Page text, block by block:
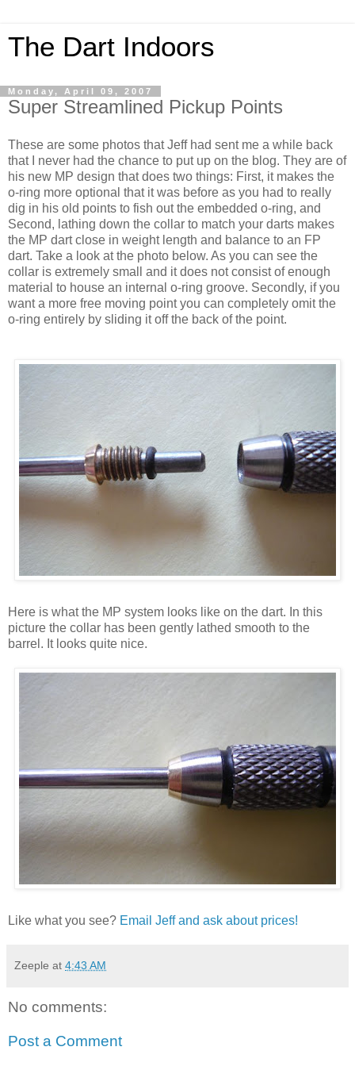
The Dart Indoors
Monday, April 09, 2007
Super Streamlined Pickup Points
These are some photos that Jeff had sent me a while back
that I never had the chance to put up on the blog. They are of
his new MP design that does two things: First, it makes the
o-ring more optional that it was before as you had to really
dig in his old points to fish out the embedded o-ring, and
Second, lathing down the collar to match your darts makes
the MP dart close in weight length and balance to an FP
dart. Take a look at the photo below. As you can see the
collar is extremely small and it does not consist of enough
material to house an internal o-ring groove. Secondly, if you
want a more free moving point you can completely omit the
o-ring entirely by sliding it off the back of the point.
Here is what the MP system looks like on the dart. In this
picture the collar has been gently lathed smooth to the
barrel. It looks quite nice.
Like what you see? Email Jeff and ask about prices!
Zeeple at 4:43 AM
No comments:
Post a Comment